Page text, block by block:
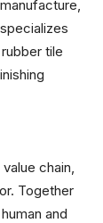
tile
chain,
Together
and